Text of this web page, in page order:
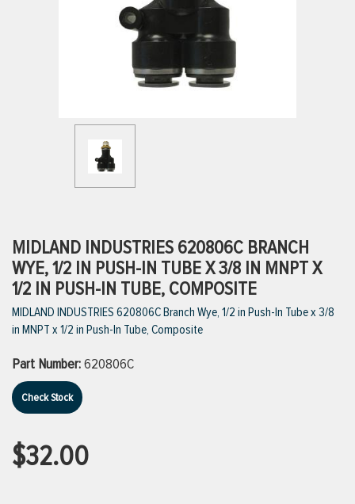
VIEW ALL PRODUCTS
MIDLAND INDUSTRIES 620806C BRANCH
WYE, 1/2 IN PUSH-IN TUBE X 3/8 IN MNPT X
1/2 IN PUSH-IN TUBE, COMPOSITE
MIDLAND INDUSTRIES 620806C Branch Wye, 1/2 in Push-In Tube x 3/8
in MNPT x 1/2 in Push-In Tube, Composite
Part Number:620806C
Check Stock
$32.00